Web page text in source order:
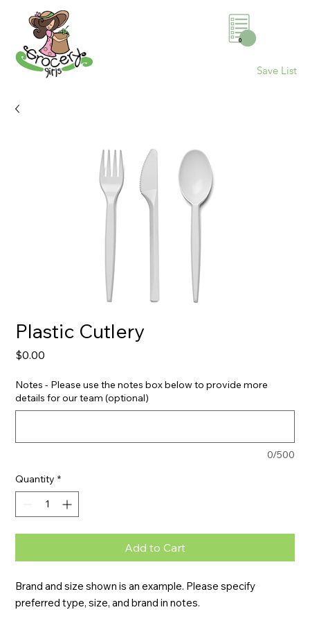
0
Save List
Plastic Cutlery
$0.00
Notes - Please use the notes box below to provide more
details for our team (optional)
0/500
Quantity *
Add to Cart
Brand and size shown is an example. Please specify
preferred type, size, and brand in notes.